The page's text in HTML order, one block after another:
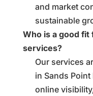
and market
sustainable
Who is a good
services?
Our services
in Sands
online